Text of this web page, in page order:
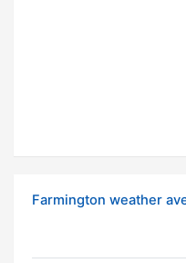
Farmington weather